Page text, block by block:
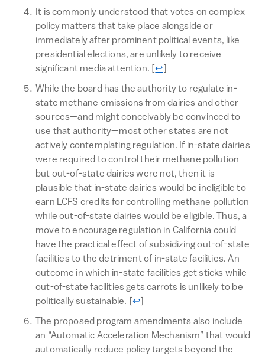
It is commonly understood that votes on complex
policy matters that take place alongside or
immediately after prominent political events, like
presidential elections, are unlikely to receive
significant media attention.
[Return to text
↩
While the board has the authority to regulate in-
state methane emissions from dairies and other
sources—and might conceivably be convinced to
use that authority—most other states are not
actively contemplating regulation. If in-state dairies
were required to control their methane pollution
but out-of-state dairies were not, then it is
plausible that in-state dairies would be ineligible to
earn LCFS credits for controlling methane pollution
while out-of-state dairies would be eligible. Thus, a
move to encourage regulation in California could
have the practical effect of subsidizing out-of-state
facilities to the detriment of in-state facilities. An
outcome in which in-state facilities get sticks while
out-of-state facilities gets carrots is unlikely to be
politically sustainable.
Return to text
↩]
The proposed program amendments also include
an “Automatic Acceleration Mechanism” that would
automatically reduce policy targets beyond the